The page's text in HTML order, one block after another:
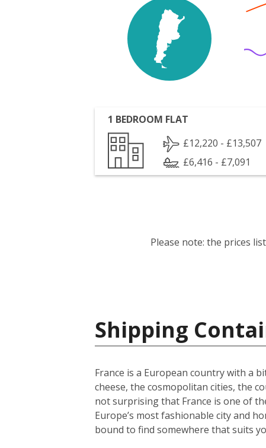
1 BEDROOM FLAT
£12,220 - £13,507
£6,416 - £7,091
Please note: the prices
Shipping
France is a European country with a
cheese, the cosmopolitan cities, the
not surprising that France is one of
Europe’s most fashionable city and
bound to find somewhere that suits